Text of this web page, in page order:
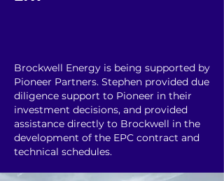
Brockwell Energy is being supported by
Pioneer Partners. Stephen provided due
diligence support to Pioneer in their
investment decisions, and provided
assistance directly to Brockwell in the
development of the EPC contract and
technical schedules.